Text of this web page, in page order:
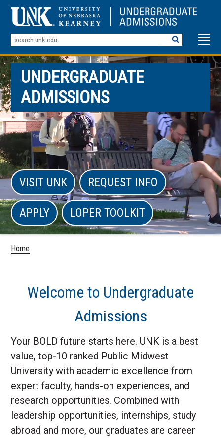
Search
Terms
UNDERGRADUATE
ADMISSIONS
VISIT UNK REQUEST INFO
APPLY LOPER TOOLKIT
Home
Welcome to Undergraduate
Admissions
Your BOLD future starts here. UNK is a best
value, top-10 ranked Public Midwest
University with academic excellence from
expert faculty, hands-on experiences, and
research opportunities. Combined with
leadership opportunities, internships, study
abroad and more, our graduates are career